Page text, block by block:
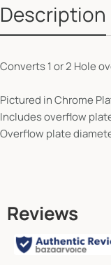
Description
Converts 1 or 2 Hole
Pictured in Chrome
Includes overflow
Overflow plate